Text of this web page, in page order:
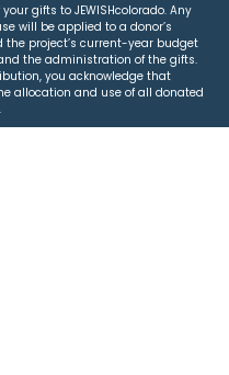
gifts to JEWISHcolorado. Any
will be applied to a donor’s
project’s current-year budget
the administration of the gifts.
you acknowledge that
allocation and use of all donated